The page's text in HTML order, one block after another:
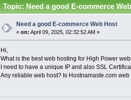
Topic: Need a good E-commerce
Need a good E-commerce Web Host
«on: April 09, 2025, 02:32:52 AM »
Hi,
What is the best web hosting for High Power
I need to have a unique IP and also SSL
Any reliable web host? Is Hostnamaste.com